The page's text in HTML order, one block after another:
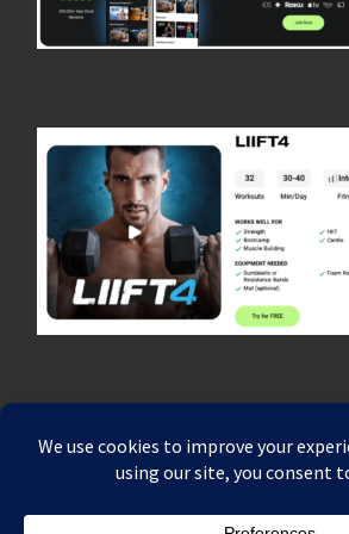
Coach Rich Dafter's Fitness,
All rights reserved
Powered byWP– Designed with the